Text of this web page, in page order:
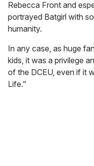
Rebecca Front and
portrayed Batgirl with
humanity.
In any case, as huge
kids, it was a privilege
of the DCEU, even if it
Life."